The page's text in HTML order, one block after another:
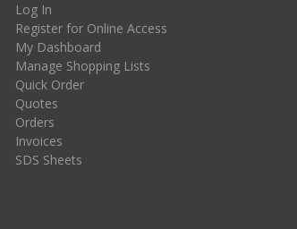
Log In
Register for Online Access
My Dashboard
Manage Shopping Lists
Quick Order
Quotes
Orders
Invoices
SDS Sheets